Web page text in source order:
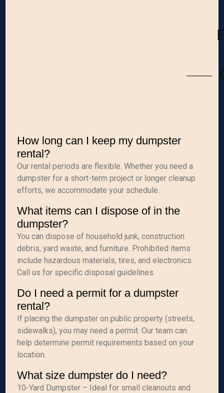
How long can I keep my dumpster
rental?
Our rental periods are flexible. Whether you need a
dumpster for a short-term project or longer cleanup
efforts, we accommodate your schedule.
What items can I dispose of in the
dumpster?
You can dispose of household junk, construction
debris, yard waste, and furniture. Prohibited items
include hazardous materials, tires, and electronics.
Call us for specific disposal guidelines.
Do I need a permit for a dumpster
rental?
If placing the dumpster on public property (streets,
sidewalks), you may need a permit. Our team can
help determine permit requirements based on your
location.
What size dumpster do I need?
10-Yard Dumpster – Ideal for small cleanouts and